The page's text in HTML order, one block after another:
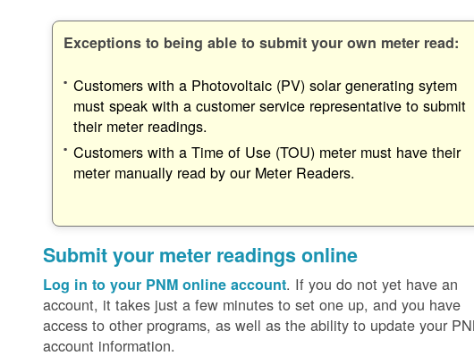
Exceptions to being able to submit your own meter read:
Customers with a Photovoltaic (PV) solar generating sytem
must speak with a customer service representative to submit
their meter readings.
Customers with a Time of Use (TOU) meter must have their
meter manually read by our Meter Readers.
Submit your meter readings online
Log in to your PNM online account. If you do not yet have an
account, it takes just a few minutes to set one up, and you have
access to other programs, as well as the ability to update your
account information.